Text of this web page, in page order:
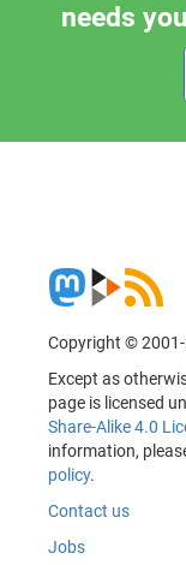
needs
Copyright ©
Except as
page is licensed
Share-Alike 4.0
information,
policy.
Contact us
Jobs